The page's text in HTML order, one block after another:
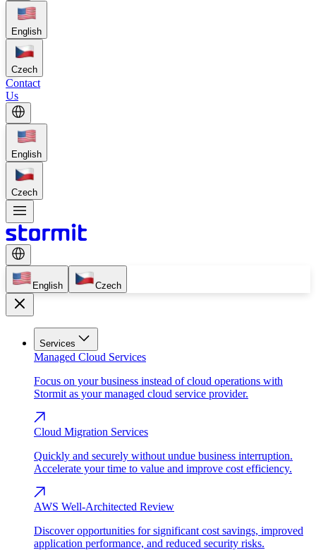
English
Czech
Contact
Us
English
Czech
English Czech
Services
Managed Cloud Services
Focus on your business instead of cloud operations with
Stormit as your managed cloud service provider.
Cloud Migration Services
Quickly and securely without undue business interruption.
Accelerate your time to value and improve cost efficiency.
AWS Well-Architected Review
Discover opportunities for significant cost savings, improved
application performance, and reduced security risks.